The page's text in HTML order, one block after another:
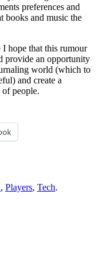
preferences and
books and music the
hope that this rumour
provide an opportunity
world (which to
and create a
people.
, Players, Tech.